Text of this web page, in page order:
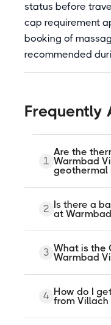
status before
cap requirement
booking of
recommended
Frequently
1
Are the
Warmbad
geothermal
Yes. The
natural
spring water
daily. The
degrees
geothermal
been
2 Is there a
at
No. The
that there is
3 What is the
Warmbad
The Crazy
channel that
propel guests
uphill against
4 How do I
from